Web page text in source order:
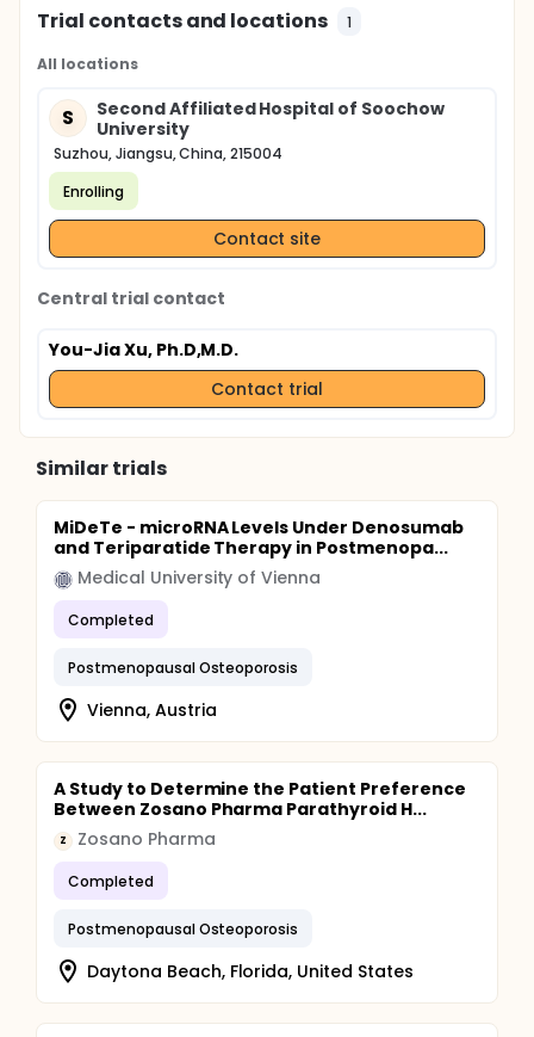
Trial contacts and locations 1
All locations
S
Second Affiliated Hospital of Soochow
University
Suzhou, Jiangsu, China, 215004
Enrolling
Contact site
Central trial contact
You-Jia Xu, Ph.D,M.D.
Contact trial
Similar trials
MiDeTe - microRNA Levels Under Denosumab
and Teriparatide Therapy in Postmenopa...
Medical University of Vienna
Completed
Postmenopausal Osteoporosis
Vienna, Austria
A Study to Determine the Patient Preference
Between Zosano Pharma Parathyroid H...
Z Zosano Pharma
Completed
Postmenopausal Osteoporosis
Daytona Beach, Florida, United States